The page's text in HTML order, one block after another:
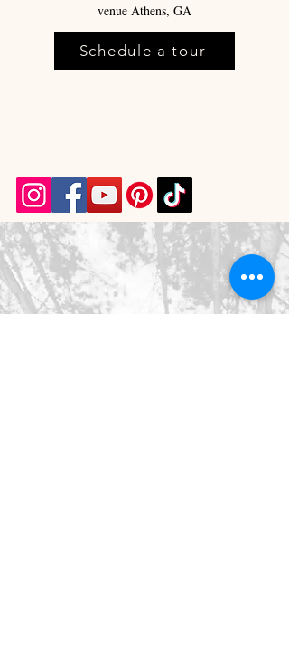
venue Athens, GA
Schedule a tour